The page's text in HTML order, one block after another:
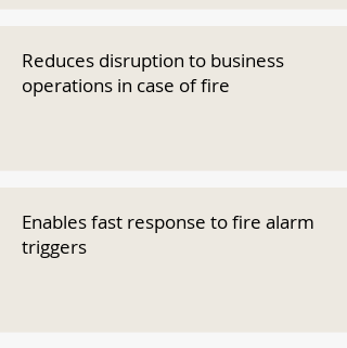
Reduces disruption to business
operations in case of fire
Enables fast response to fire alarm
triggers